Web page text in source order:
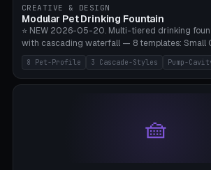
requires a 0.8-1.2mm wall thickness for
A1/X1C, NO supports.
CREATIVE & DESIGN
Modular Pet Drinking Fountain
⭐ NEW 2026-05-20. Multi-tiered drinking
with cascading waterfall — 8 templates: Small
Standard 170mm, Maine Coon XL 200mm,
Border Collie 240mm, Multi-Pet 280mm (2-3
Cascade, Outdoor Heatwave Pro. 6 Pet Profiles
Drinkwell / Veken / iPettie submersible).
8 Pet-Profile 3 Cascade-Styles Pump-
🧺